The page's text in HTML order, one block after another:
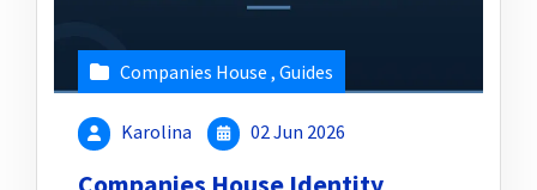
Companies House , Guides
Karolina 02 Jun 2026